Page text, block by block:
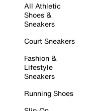
All Athletic
Shoes &
Sneakers
Court Sneakers
Fashion &
Lifestyle
Sneakers
Running Shoes